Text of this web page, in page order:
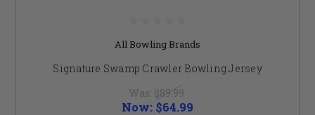
All Bowling Brands
Signature Swamp Crawler Bowling Jersey
Was: $89.99
Now: $64.99